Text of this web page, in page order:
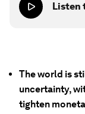
Listen
The world is
uncertainty,
tighten